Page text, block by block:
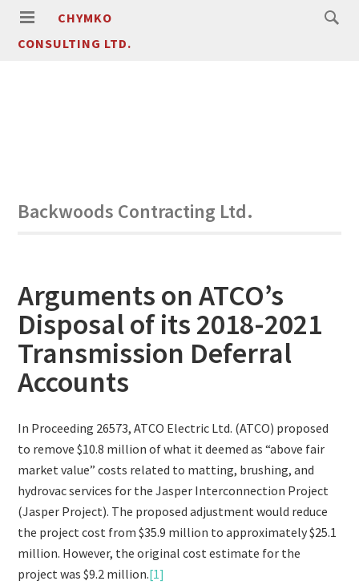
CHYMKO
CONSULTING LTD.
Backwoods Contracting Ltd.
Arguments on ATCO’s
Disposal of its 2018-2021
Transmission Deferral
Accounts
In Proceeding 26573, ATCO Electric Ltd. (ATCO) proposed
to remove $10.8 million of what it deemed as “above fair
market value” costs related to matting, brushing, and
hydrovac services for the Jasper Interconnection Project
(Jasper Project). The proposed adjustment would reduce
the project cost from $35.9 million to approximately $25.1
million. However, the original cost estimate for the
project was $9.2 million.[1]